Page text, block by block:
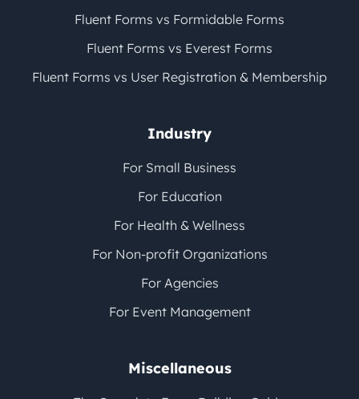
Fluent Forms vs Formidable Forms
Fluent Forms vs Everest Forms
Fluent Forms vs User Registration & Membership
Industry
For Small Business
For Education
For Health & Wellness
For Non-profit Organizations
For Agencies
For Event Management
Miscellaneous